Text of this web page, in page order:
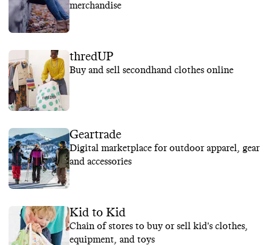
merchandise
thredUP
Buy and sell secondhand clothes online
Geartrade
Digital marketplace for outdoor apparel, gear
and accessories
Kid to Kid
Chain of stores to buy or sell kid's clothes,
equipment, and toys